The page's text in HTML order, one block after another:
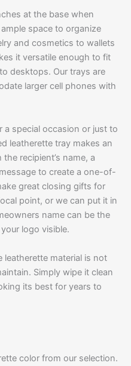
at the base when
space to organize
and cosmetics to wallets
it versatile enough to fit
desktops. Our trays are
larger cell phones with
a special occasion or just to
leatherette tray makes an
recipient’s name, a
to create a one-of-
great closing gifts for
point, or we can put it in
name can be the
logo visible.
leatherette material is not
Simply wipe it clean
its best for years to
color from our selection.